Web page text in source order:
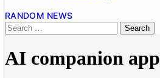
RANDOM NEWS
AI companion app